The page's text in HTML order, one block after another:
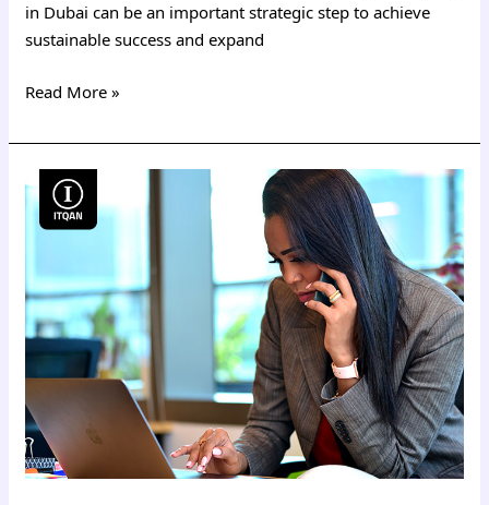
in Dubai can be an important strategic step to achieve
sustainable success and expand
Read More »
Cost
of
license
in
Dubai